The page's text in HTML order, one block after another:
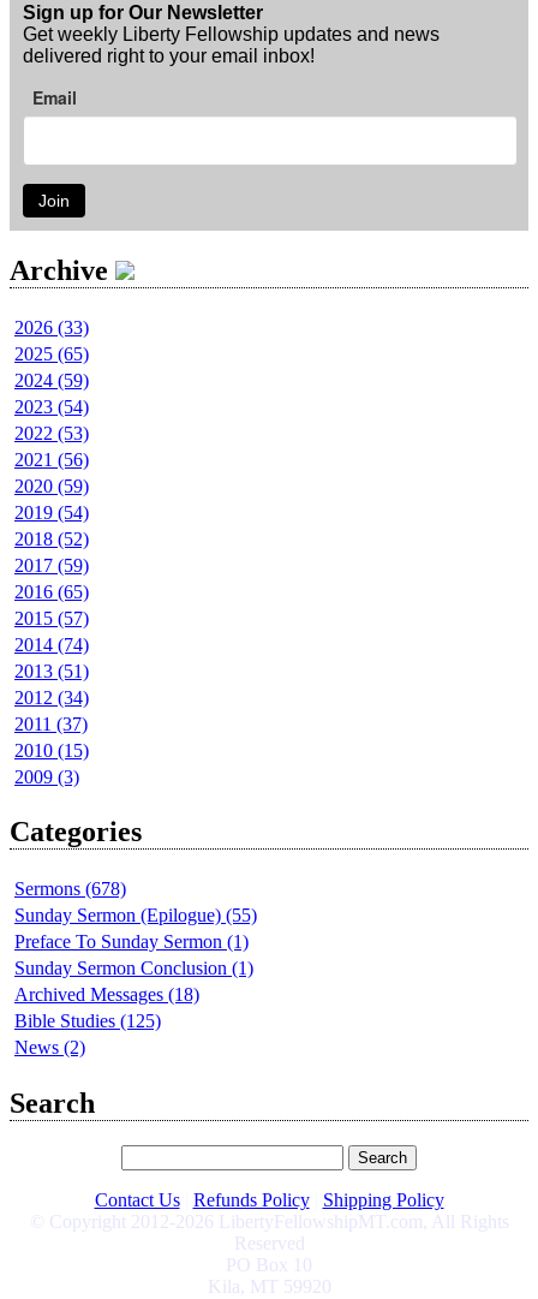
Sign up for Our Newsletter
Get weekly Liberty Fellowship updates and news
delivered right to your email inbox!
Email
Join
Archive
2026 (33)
2025 (65)
2024 (59)
2023 (54)
2022 (53)
2021 (56)
2020 (59)
2019 (54)
2018 (52)
2017 (59)
2016 (65)
2015 (57)
2014 (74)
2013 (51)
2012 (34)
2011 (37)
2010 (15)
2009 (3)
Categories
Sermons (678)
Sunday Sermon (Epilogue) (55)
Preface To Sunday Sermon (1)
Sunday Sermon Conclusion (1)
Archived Messages (18)
Bible Studies (125)
News (2)
Search
Contact Us Refunds Policy
Shipping Policy
© Copyright 2012-2026 LibertyFellowshipMT.com, All Rights
Reserved
PO Box 10
Kila, MT 59920